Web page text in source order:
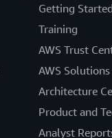
Getting
Training
AWS Trust
AWS
Architecture
Product and
Analyst